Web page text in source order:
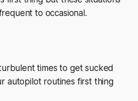
to occasional.
turbulent times to get sucked
autopilot routines first thing